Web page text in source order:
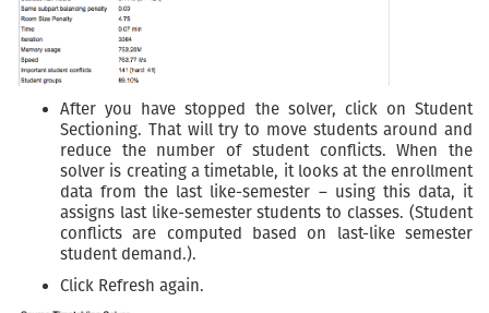
After you have stopped the solver, click on Student
Sectioning. That will try to move students around and
reduce the number of student conflicts. When the
solver is creating a timetable, it looks at the enrollment
data from the last like-semester – using this data, it
assigns last like-semester students to classes. (Student
conflicts are computed based on last-like semester
student demand.).
Click Refresh again.